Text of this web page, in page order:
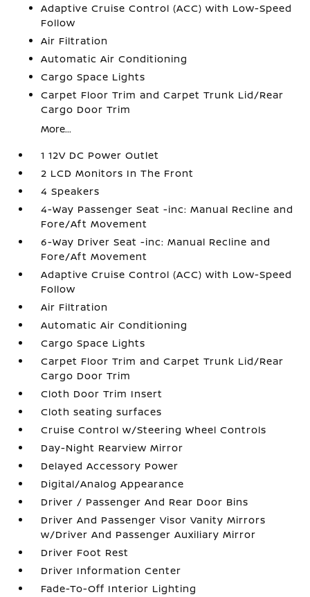
Adaptive Cruise Control (ACC) with Low-Speed
Follow
Air Filtration
Automatic Air Conditioning
Cargo Space Lights
Carpet Floor Trim and Carpet Trunk Lid/Rear
Cargo Door Trim
More...
1 12V DC Power Outlet
2 LCD Monitors In The Front
4 Speakers
4-Way Passenger Seat -inc: Manual Recline and
Fore/Aft Movement
6-Way Driver Seat -inc: Manual Recline and
Fore/Aft Movement
Adaptive Cruise Control (ACC) with Low-Speed
Follow
Air Filtration
Automatic Air Conditioning
Cargo Space Lights
Carpet Floor Trim and Carpet Trunk Lid/Rear
Cargo Door Trim
Cloth Door Trim Insert
Cloth seating surfaces
Cruise Control w/Steering Wheel Controls
Day-Night Rearview Mirror
Delayed Accessory Power
Digital/Analog Appearance
Driver / Passenger And Rear Door Bins
Driver And Passenger Visor Vanity Mirrors
w/Driver And Passenger Auxiliary Mirror
Driver Foot Rest
Driver Information Center
Fade-To-Off Interior Lighting